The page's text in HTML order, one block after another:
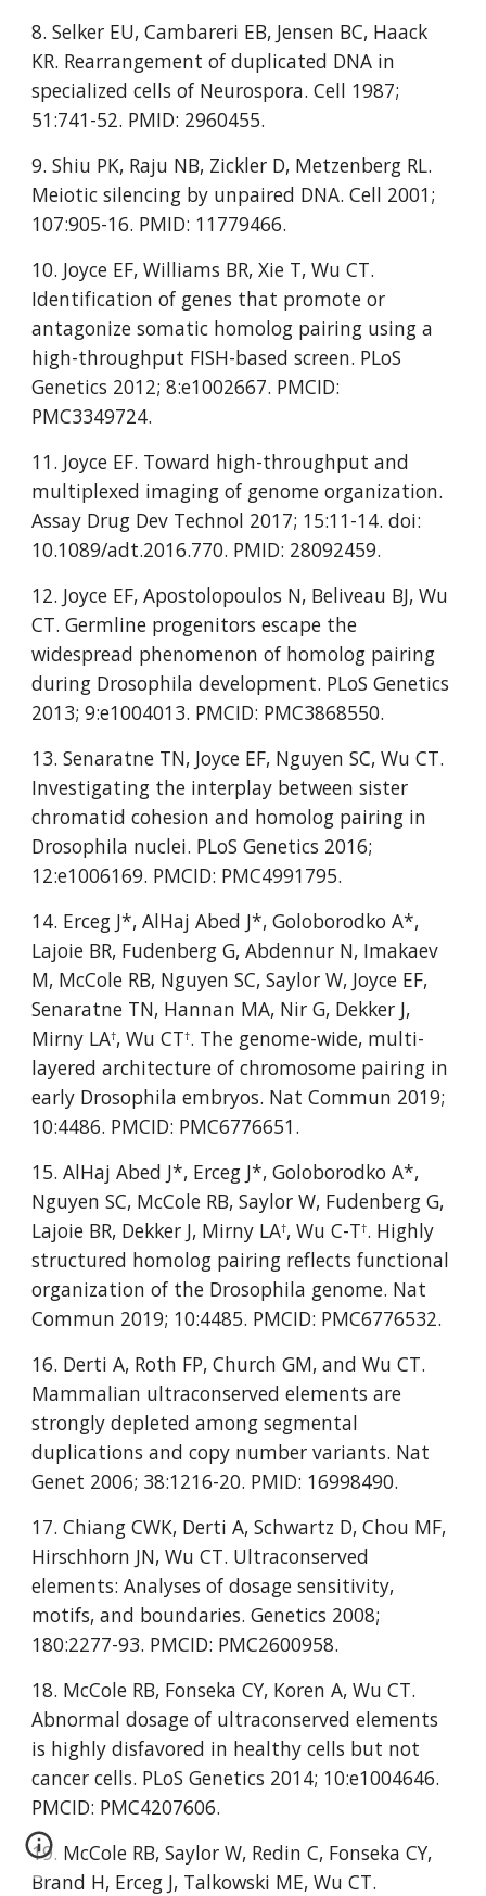
8. Selker EU, Cambareri EB, Jensen BC, Haack
KR. Rearrangement of duplicated DNA in
specialized cells of Neurospora. Cell 1987;
51:741-52. PMID: 2960455.
9. Shiu PK, Raju NB, Zickler D, Metzenberg RL.
Meiotic silencing by unpaired DNA. Cell 2001;
107:905-16. PMID: 11779466.
10. Joyce EF, Williams BR, Xie T, Wu CT.
Identification of genes that promote or
antagonize somatic homolog pairing using a
high-throughput FISH-based screen. PLoS
Genetics 2012; 8:e1002667. PMCID:
PMC3349724.
11. Joyce EF. Toward high-throughput and
multiplexed imaging of genome organization.
Assay Drug Dev Technol 2017; 15:11-14. doi:
10.1089/adt.2016.770. PMID: 28092459.
12. Joyce EF, Apostolopoulos N, Beliveau BJ, Wu
CT. Germline progenitors escape the
widespread phenomenon of homolog pairing
during Drosophila development. PLoS Genetics
2013; 9:e1004013. PMCID: PMC3868550.
13. Senaratne TN, Joyce EF, Nguyen SC, Wu CT.
Investigating the interplay between sister
chromatid cohesion and homolog pairing in
Drosophila nuclei. PLoS Genetics 2016;
12:e1006169. PMCID: PMC4991795.
14. Erceg J*, AlHaj Abed J*, Goloborodko A*,
Lajoie BR, Fudenberg G, Abdennur N, Imakaev
M, McCole RB, Nguyen SC, Saylor W, Joyce EF,
Senaratne TN, Hannan MA, Nir G, Dekker J,
Mirny LA†, Wu CT†. The genome-wide, multi-
layered architecture of chromosome pairing in
early Drosophila embryos. Nat Commun 2019;
10:4486. PMCID: PMC6776651.
15. AlHaj Abed J*, Erceg J*, Goloborodko A*,
Nguyen SC, McCole RB, Saylor W, Fudenberg G,
Lajoie BR, Dekker J, Mirny LA†, Wu C-T†. Highly
structured homolog pairing reflects functional
organization of the Drosophila genome. Nat
Commun 2019; 10:4485. PMCID: PMC6776532.
16. Derti A, Roth FP, Church GM, and Wu CT.
Mammalian ultraconserved elements are
strongly depleted among segmental
duplications and copy number variants. Nat
Genet 2006; 38:1216-20. PMID: 16998490.
17. Chiang CWK, Derti A, Schwartz D, Chou MF,
Hirschhorn JN, Wu CT. Ultraconserved
elements: Analyses of dosage sensitivity,
motifs, and boundaries. Genetics 2008;
180:2277-93. PMCID: PMC2600958.
18. McCole RB, Fonseka CY, Koren A, Wu CT.
Abnormal dosage of ultraconserved elements
is highly disfavored in healthy cells but not
cancer cells. PLoS Genetics 2014; 10:e1004646.
PMCID: PMC4207606.
19. McCole RB, Saylor W, Redin C, Fonseka CY,
Brand H, Erceg J, Talkowski ME, Wu CT.